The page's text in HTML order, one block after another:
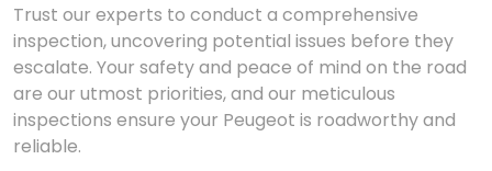
Trust our experts to conduct a comprehensive
inspection, uncovering potential issues before they
escalate. Your safety and peace of mind on the road
are our utmost priorities, and our meticulous
inspections ensure your Peugeot is roadworthy and
reliable.